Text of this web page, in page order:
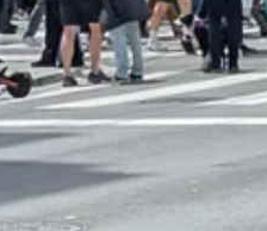
that caused Trump to
suggests that the small L.A.
is gutting key
is hurting key sectors of the
have been stating that our
is not good. We must protect